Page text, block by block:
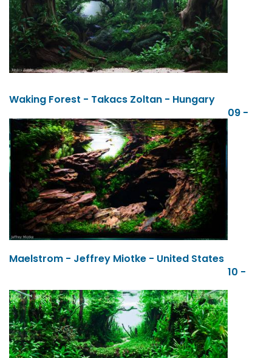
Waking Forest - Takacs Zoltan - Hungary
09 -
Maelstrom - Jeffrey Miotke - United States
10 -